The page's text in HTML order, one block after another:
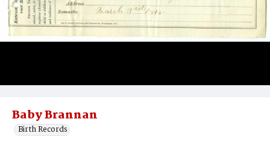
Baby Brannan
Birth Records